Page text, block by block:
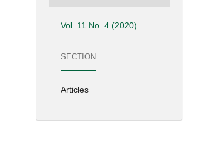
Vol. 11 No. 4 (2020)
SECTION
Articles